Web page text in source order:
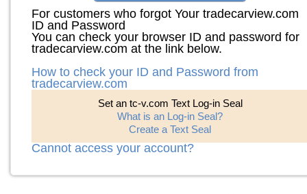
For customers who forgot Your tradecarview.com
ID and Password
You can check your browser ID and password for
tradecarview.com at the link below.
How to check your ID and Password from
tradecarview.com
Set an tc-v.com Text Log-in Seal
What is an Log-in Seal?
Create a Text Seal
Cannot access your account?